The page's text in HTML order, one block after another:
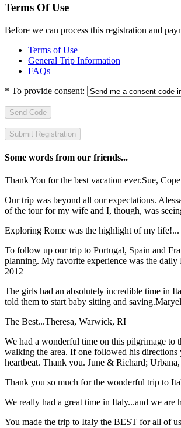
Terms Of Use
Before we can process this registration and
Terms of Use
General Trip Information
FAQs
* To provide consent:
Send Code
Some words from our friends...
Thank You for the best vacation ever.Sue,
Our trip was beyond all our expectations.
of the tour for my wife and I, though, was
Exploring Rome was the highlight of my
To follow up our trip to Portugal, Spain and
planning. My favorite experience was the
2012
The girls had an absolutely incredible time in
told them to start baby sitting and saving.
The Best...Theresa, Warwick, RI
We had a wonderful time on this pilgrimage to
walking the area. If one followed his directions
heartbeat. Thank you. June & Richard;
Thank you so much for the wonderful trip to
We really had a great time in Italy...and we
You made the trip to Italy the BEST for all of